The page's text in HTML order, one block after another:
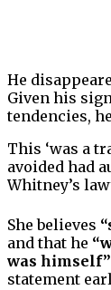
He
Given his
tendencies,
This ‘was a
avoided had
Whitney’s
She believes
and that he
was himself”
statement